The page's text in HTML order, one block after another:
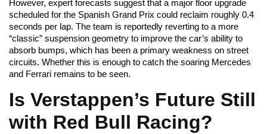
However, expert forecasts suggest that a major floor upgrade
scheduled for the Spanish Grand Prix could reclaim roughly 0.4
seconds per lap. The team is reportedly reverting to a more
“classic” suspension geometry to improve the car’s ability to
absorb bumps, which has been a primary weakness on street
circuits. Whether this is enough to catch the soaring Mercedes
and Ferrari remains to be seen.
Is Verstappen’s Future Still
with Red Bull Racing?